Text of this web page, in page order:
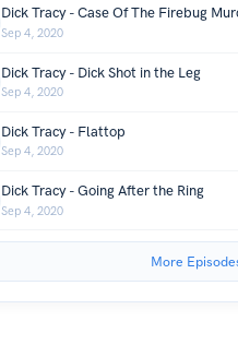
Dick Tracy - Case Of The Firebug
Sep 4, 2020
Dick Tracy - Dick Shot in the Leg
Sep 4, 2020
Dick Tracy - Flattop
Sep 4, 2020
Dick Tracy - Going After the Ring
Sep 4, 2020
More